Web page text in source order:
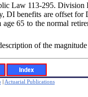
Law 113-295.
benefits are offset
65 to the normal
of the
| Actuarial Publications